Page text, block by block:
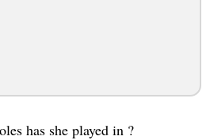
has she played in ?